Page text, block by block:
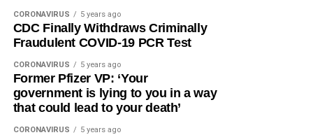
CORONAVIRUS 5 years ago
CDC Finally Withdraws Criminally
Fraudulent COVID-19 PCR Test
CORONAVIRUS 5 years ago
Former Pfizer VP: ‘Your
government is lying to you in a way
that could lead to your death’
CORONAVIRUS 5 years ago